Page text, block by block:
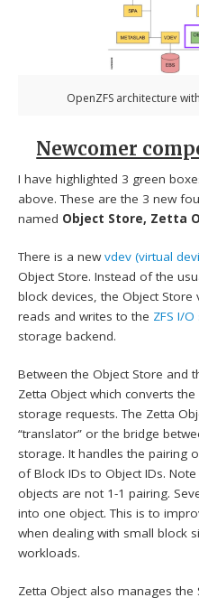
OpenZFS architecture
Newcomer
I have highlighted 3 green
above. These are the 3 new
named Object Store, Zetta
There is a newvdev (virtual
Object Store. Instead of the
block devices, the Object
reads and writes to the ZFS I/
storage backend.
Between the Object Store and
Zetta Object which converts
storage requests. The Zetta
“translator” or the bridge
storage. It handles the pairing
of Block IDs to Object IDs.
objects are not 1-1 pairing.
into one object. This is to
when dealing with small block
workloads.
Zetta Object also manages the